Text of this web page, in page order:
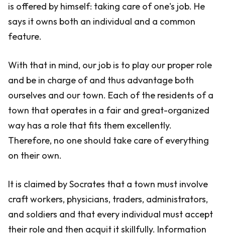
is offered by himself: taking care of one's job. He
says it owns both an individual and a common
feature.
With that in mind, our job is to play our proper role
and be in charge of and thus advantage both
ourselves and our town. Each of the residents of a
town that operates in a fair and great-organized
way has a role that fits them excellently.
Therefore, no one should take care of everything
on their own.
It is claimed by Socrates that a town must involve
craft workers, physicians, traders, administrators,
and soldiers and that every individual must accept
their role and then acquit it skillfully. Information